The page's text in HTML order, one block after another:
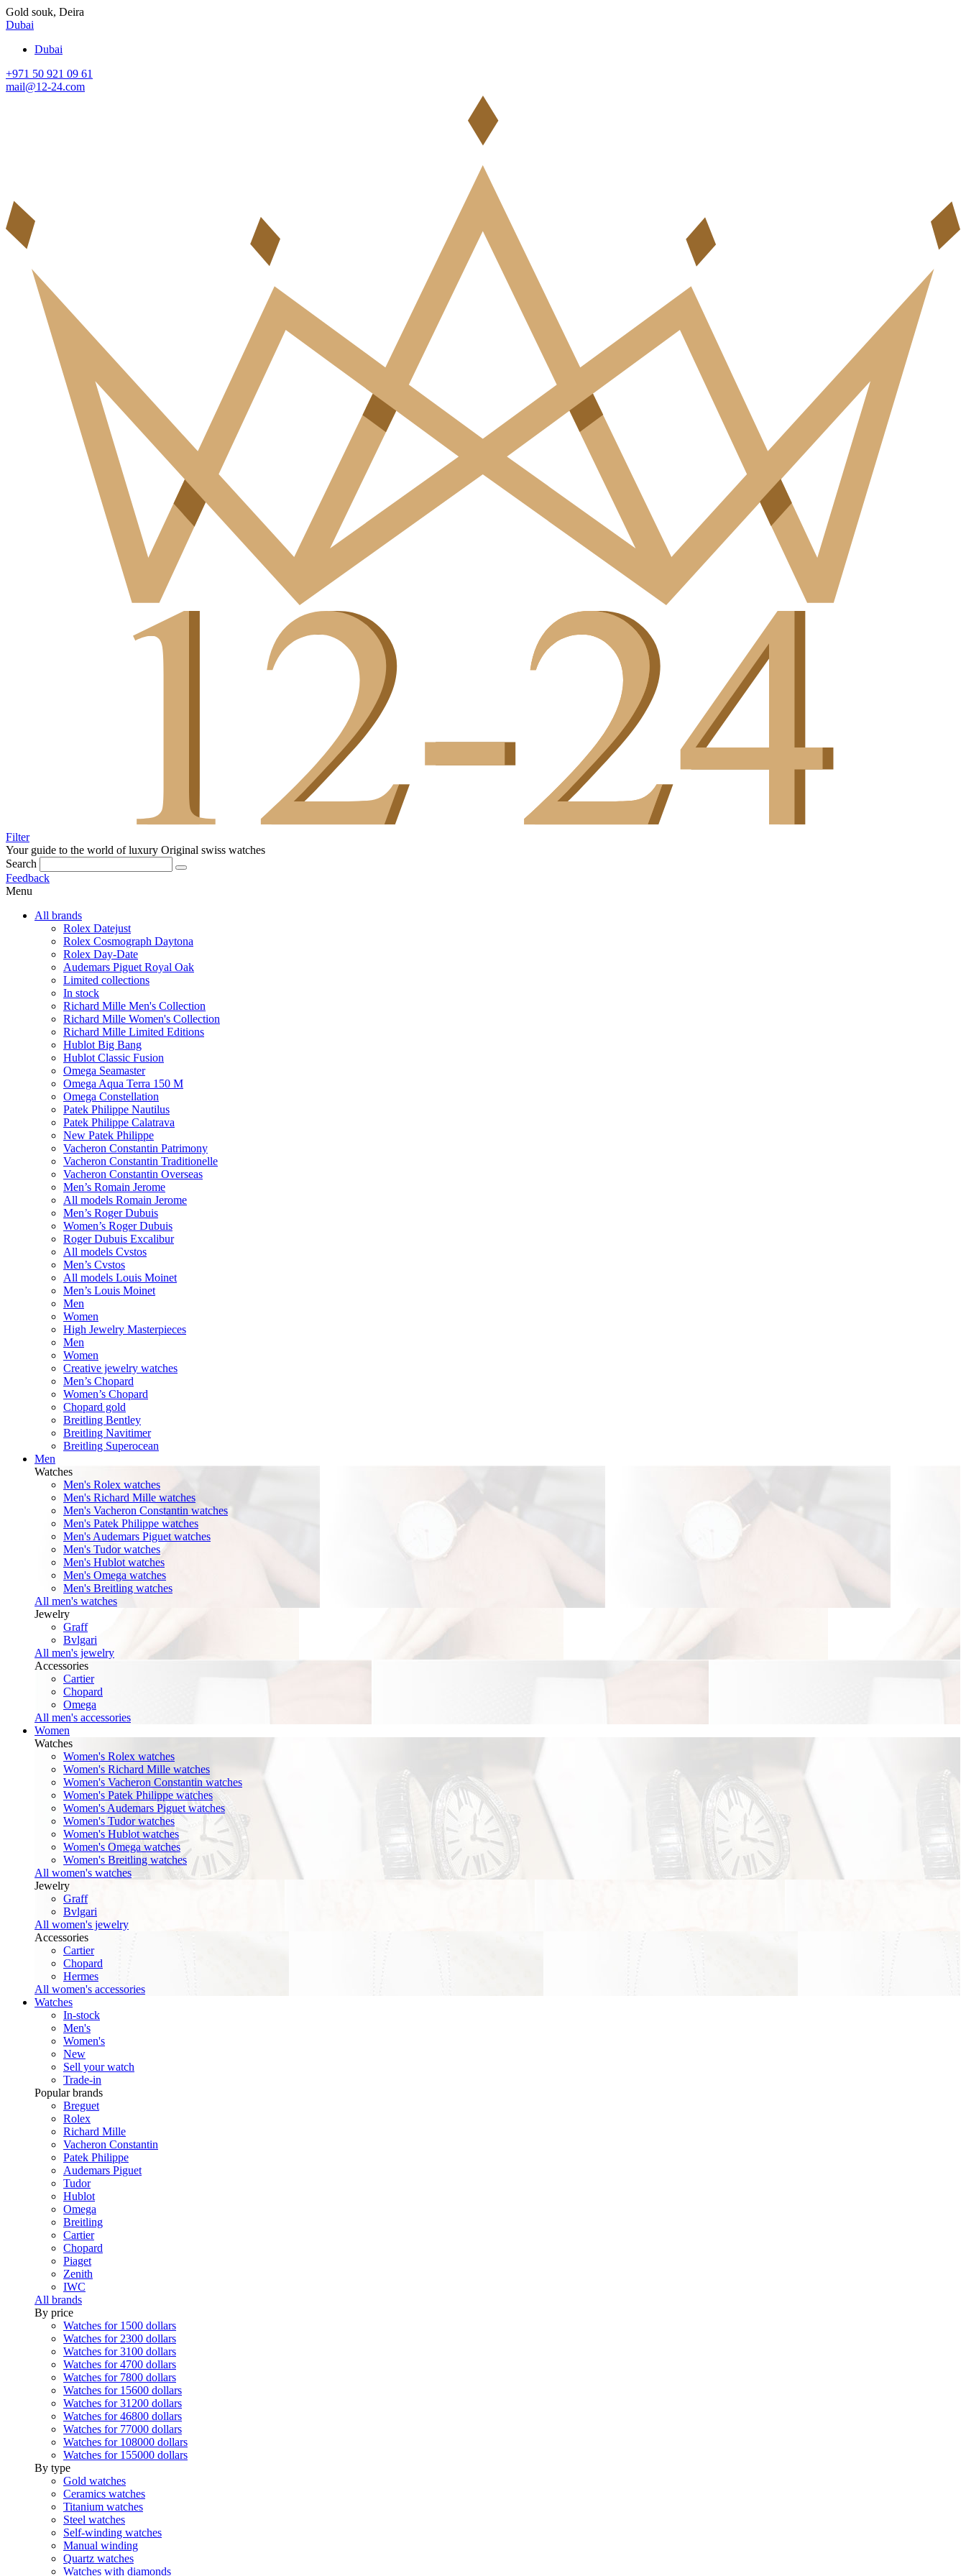
Gold souk, Deira
Dubai
Dubai
+971 50 921 09 61
mail@12-24.com
Filter
Your guide to the world of luxury Original swiss watches
Search
Feedback
Menu
All brands
Rolex Datejust
Rolex Cosmograph Daytona
Rolex Day-Date
Audemars Piguet Royal Oak
Limited collections
In stock
Richard Mille Men's Collection
Richard Mille Women's Collection
Richard Mille Limited Editions
Hublot Big Bang
Hublot Classic Fusion
Omega Seamaster
Omega Aqua Terra 150 M
Omega Constellation
Patek Philippe Nautilus
Patek Philippe Calatrava
New Patek Philippe
Vacheron Constantin Patrimony
Vacheron Constantin Traditionelle
Vacheron Constantin Overseas
Men’s Romain Jerome
All models Romain Jerome
Men’s Roger Dubuis
Women’s Roger Dubuis
Roger Dubuis Excalibur
All models Cvstos
Men’s Cvstos
All models Louis Moinet
Men’s Louis Moinet
Men
Women
High Jewelry Masterpieces
Men
Women
Creative jewelry watches
Men’s Chopard
Women’s Chopard
Chopard gold
Breitling Bentley
Breitling Navitimer
Breitling Superocean
Men
Watches
Men's Rolex watches
Men's Richard Mille watches
Men's Vacheron Constantin watches
Men's Patek Philippe watches
Men's Audemars Piguet watches
Men's Tudor watches
Men's Hublot watches
Men's Omega watches
Men's Breitling watches
All men's watches
Jewelry
Graff
Bvlgari
All men's jewelry
Accessories
Cartier
Chopard
Omega
All men's accessories
Women
Watches
Women's Rolex watches
Women's Richard Mille watches
Women's Vacheron Constantin watches
Women's Patek Philippe watches
Women's Audemars Piguet watches
Women's Tudor watches
Women's Hublot watches
Women's Omega watches
Women's Breitling watches
All women's watches
Jewelry
Graff
Bvlgari
All women's jewelry
Accessories
Cartier
Chopard
Hermes
All women's accessories
Watches
In-stock
Men's
Women's
New
Sell your watch
Trade-in
Popular brands
Breguet
Rolex
Richard Mille
Vacheron Constantin
Patek Philippe
Audemars Piguet
Tudor
Hublot
Omega
Breitling
Cartier
Chopard
Piaget
Zenith
IWC
All brands
By price
Watches for 1500 dollars
Watches for 2300 dollars
Watches for 3100 dollars
Watches for 4700 dollars
Watches for 7800 dollars
Watches for 15600 dollars
Watches for 31200 dollars
Watches for 46800 dollars
Watches for 77000 dollars
Watches for 108000 dollars
Watches for 155000 dollars
By type
Gold watches
Ceramics watches
Titanium watches
Steel watches
Self-winding watches
Manual winding
Quartz watches
Watches with diamonds